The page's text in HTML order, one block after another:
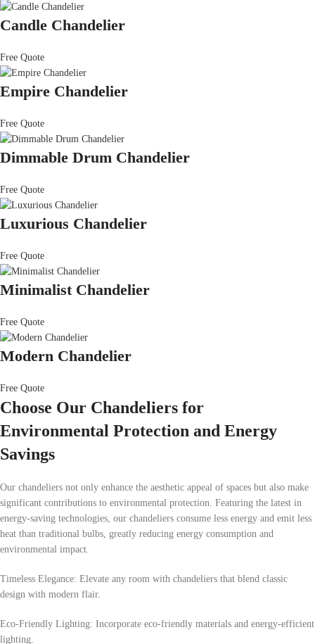
Candle Chandelier
Free Quote
Empire Chandelier
Free Quote
Dimmable Drum Chandelier
Free Quote
Luxurious Chandelier
Free Quote
Minimalist Chandelier
Free Quote
Modern Chandelier
Free Quote
Choose Our Chandeliers for
Environmental Protection and Energy
Savings
Our chandeliers not only enhance the aesthetic appeal of spaces but also make
significant contributions to environmental protection. Featuring the latest in
energy-saving technologies, our chandeliers consume less energy and emit less
heat than traditional bulbs, greatly reducing energy consumption and
environmental impact.
Timeless Elegance: Elevate any room with chandeliers that blend classic
design with modern flair.
Eco-Friendly Lighting: Incorporate eco-friendly materials and energy-efficient
lighting.